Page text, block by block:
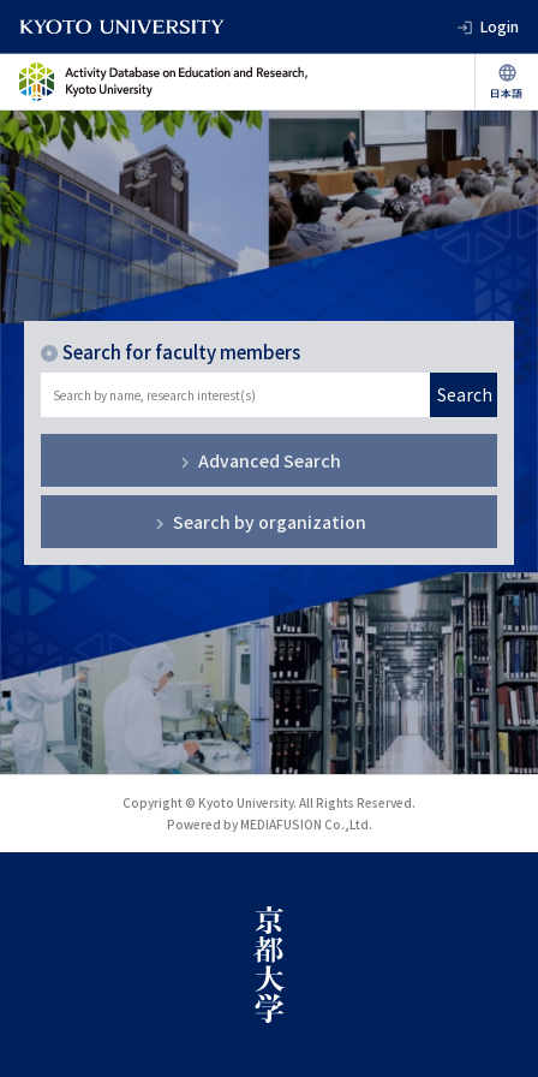
Login
Search for faculty members
Search
Advanced Search
Search by organization
Copyright © Kyoto University. All Rights Reserved.
Powered by MEDIAFUSION Co.,Ltd.